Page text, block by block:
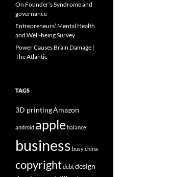
On Founder’s Syndrome and
governance
Entrepreneurs’ Mental Health
and Well-being Survey
Power Causes Brain Damage |
The Atlantic
TAGS
3D printingAmazon
android apple balance
business busychina
copyrightdebtdesign